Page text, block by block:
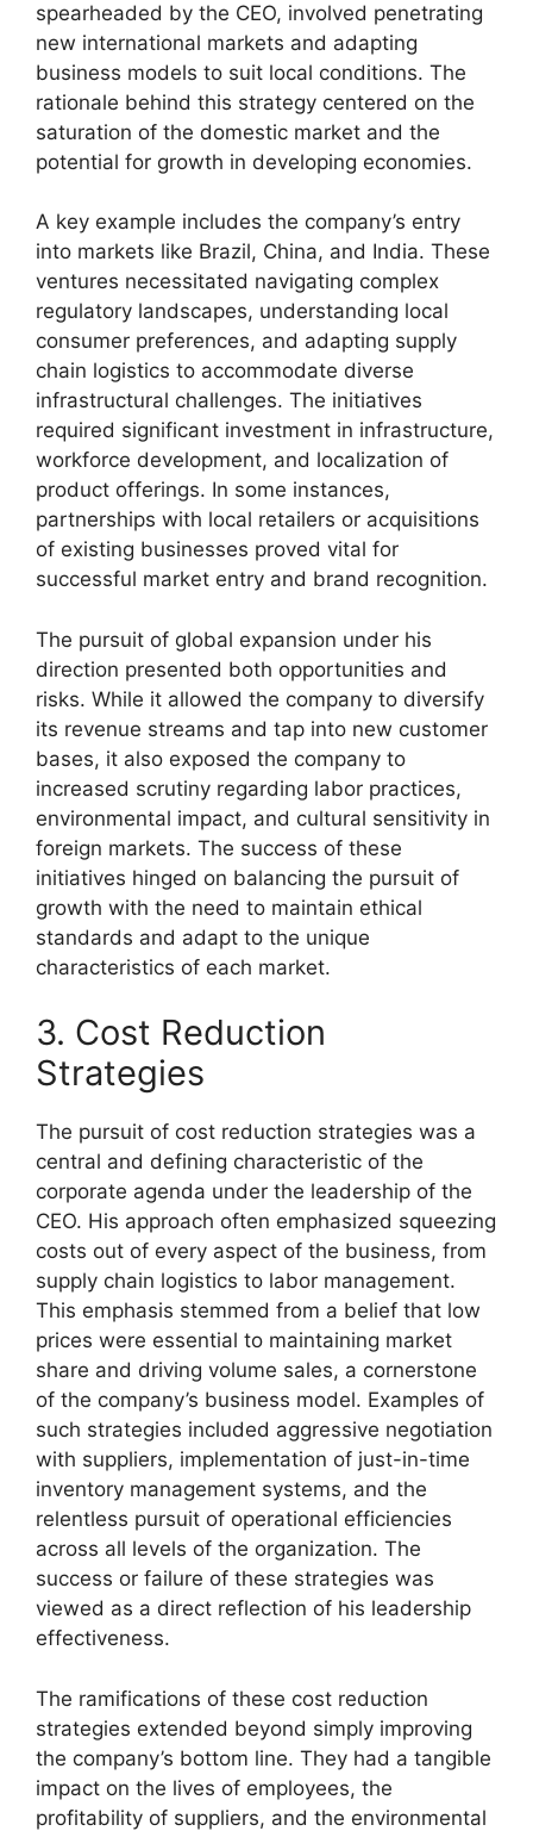
spearheaded by the CEO, involved penetrating
new international markets and adapting
business models to suit local conditions. The
rationale behind this strategy centered on the
saturation of the domestic market and the
potential for growth in developing economies.
A key example includes the company’s entry
into markets like Brazil, China, and India. These
ventures necessitated navigating complex
regulatory landscapes, understanding local
consumer preferences, and adapting supply
chain logistics to accommodate diverse
infrastructural challenges. The initiatives
required significant investment in infrastructure,
workforce development, and localization of
product offerings. In some instances,
partnerships with local retailers or acquisitions
of existing businesses proved vital for
successful market entry and brand recognition.
The pursuit of global expansion under his
direction presented both opportunities and
risks. While it allowed the company to diversify
its revenue streams and tap into new customer
bases, it also exposed the company to
increased scrutiny regarding labor practices,
environmental impact, and cultural sensitivity in
foreign markets. The success of these
initiatives hinged on balancing the pursuit of
growth with the need to maintain ethical
standards and adapt to the unique
characteristics of each market.
3. Cost Reduction
Strategies
The pursuit of cost reduction strategies was a
central and defining characteristic of the
corporate agenda under the leadership of the
CEO. His approach often emphasized squeezing
costs out of every aspect of the business, from
supply chain logistics to labor management.
This emphasis stemmed from a belief that low
prices were essential to maintaining market
share and driving volume sales, a cornerstone
of the company’s business model. Examples of
such strategies included aggressive negotiation
with suppliers, implementation of just-in-time
inventory management systems, and the
relentless pursuit of operational efficiencies
across all levels of the organization. The
success or failure of these strategies was
viewed as a direct reflection of his leadership
effectiveness.
The ramifications of these cost reduction
strategies extended beyond simply improving
the company’s bottom line. They had a tangible
impact on the lives of employees, the
profitability of suppliers, and the environmental